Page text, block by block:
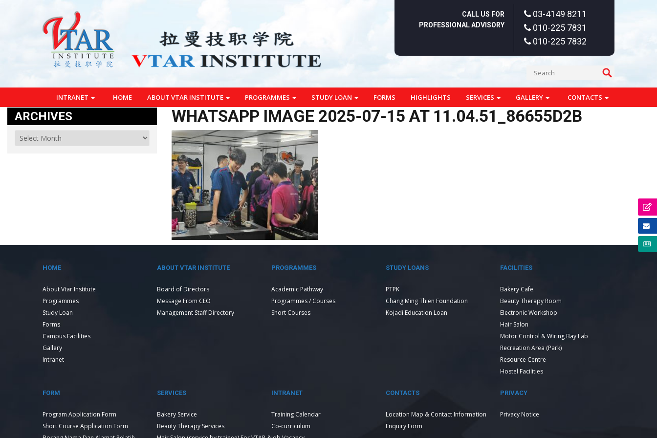
CALL US FOR
PROFESSIONAL ADVISORY
03-4149 8211
010-225 7831
010-225 7832
INTRANET HOME ABOUT VTAR INSTITUTE PROGRAMMES STUDY LOAN FORMS HIGHLIGHTS SERVICES GALLERY CONTACTS
WHATSAPP IMAGE 2025-07-15 AT 11.04.51_86655D2B
ARCHIVES
HOME
About Vtar Institute
Programmes
Study Loan
Forms
Campus Facilities
Gallery
Intranet
ABOUT VTAR INSTITUTE
Board of Directors
Message From CEO
Management Staff Directory
PROGRAMMES
Academic Pathway
Programmes / Courses
Short Courses
STUDY LOANS
PTPK
Chang Ming Thien Foundation
Kojadi Education Loan
FACILITIES
Bakery Cafe
Beauty Therapy Room
Electronic Workshop
Hair Salon
Motor Control & Wiring Bay Lab
Recreation Area (Park)
Resource Centre
Hostel Facilities
FORM
Program Application Form
Short Course Application Form
SERVICES
Bakery Service
Beauty Therapy Services
INTRANET
Training Calendar
Co-curriculum
CONTACTS
Location Map & Contact Information
Enquiry Form
PRIVACY
Privacy Notice